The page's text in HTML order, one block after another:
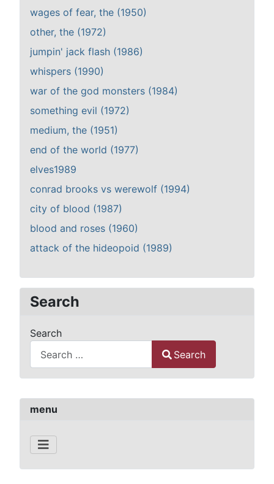
menu
wages of fear, the (1950)
other, the (1972)
jumpin' jack flash (1986)
whispers (1990)
war of the god monsters (1984)
something evil (1972)
medium, the (1951)
end of the world (1977)
elves1989
conrad brooks vs werewolf (1994)
city of blood (1987)
blood and roses (1960)
attack of the hideopoid (1989)
Search
Search
Search